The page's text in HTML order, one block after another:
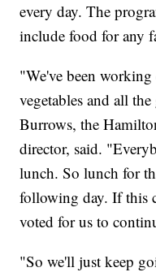
every day. The
include food for any
"We've been
vegetables and all
Burrows, the
director, said.
lunch. So lunch for
following day. If this
voted for us to
"So we'll just keep